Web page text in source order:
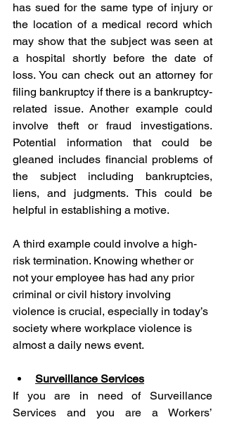
has sued for the same type of injury or
the location of a medical record which
may show that the subject was seen at
a hospital shortly before the date of
loss. You can check out an attorney for
filing bankruptcy if there is a bankruptcy-
related issue. Another example could
involve theft or fraud investigations.
Potential information that could be
gleaned includes financial problems of
the subject including bankruptcies,
liens, and judgments. This could be
helpful in establishing a motive.
A third example could involve a high-
risk termination. Knowing whether or
not your employee has had any prior
criminal or civil history involving
violence is crucial, especially in today’s
society where workplace violence is
almost a daily news event.
Surveillance Services
If you are in need of Surveillance
Services and you are a Workers’